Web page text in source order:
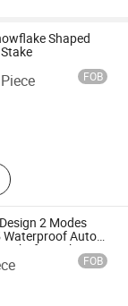
Shaped
FOB
Night Light,
Sensor
Decorative
Camping
2 Modes
Waterproof Auto-
Light for Lighting
FOB